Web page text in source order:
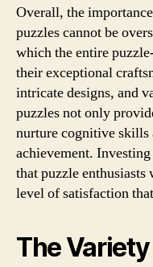
Overall, the
puzzles cannot be
which the entire
their exceptional
intricate designs, and
puzzles not only
nurture cognitive skills
achievement.
that puzzle enthusiasts
level of satisfaction
The